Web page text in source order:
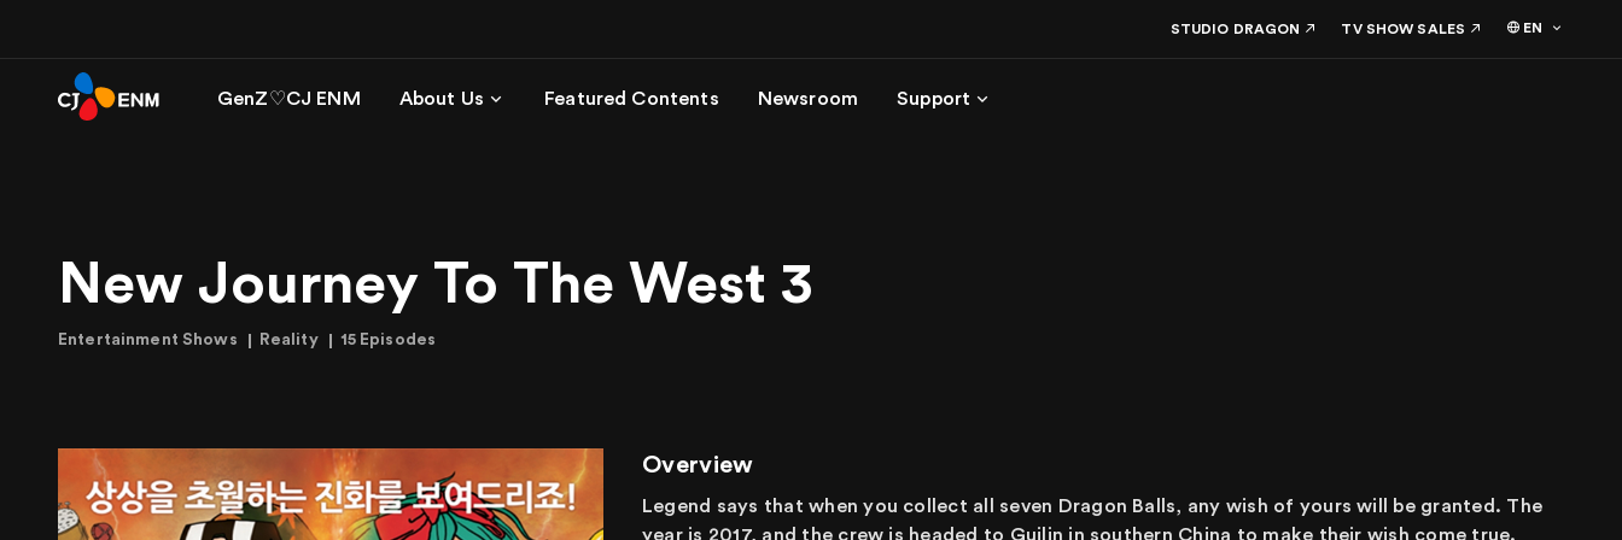
GenZ♡CJ ENM About Us Featured Contents Newsroom Support
STUDIO DRAGON TV SHOW SALES EN
New Journey To The West 3
Entertainment Shows Reality 15 Episodes
Overview
Legend says that when you collect all seven Dragon Balls, any wish of yours will be granted. The
year is 2017, and the crew is headed to Guilin in southern China to make their wish come true.